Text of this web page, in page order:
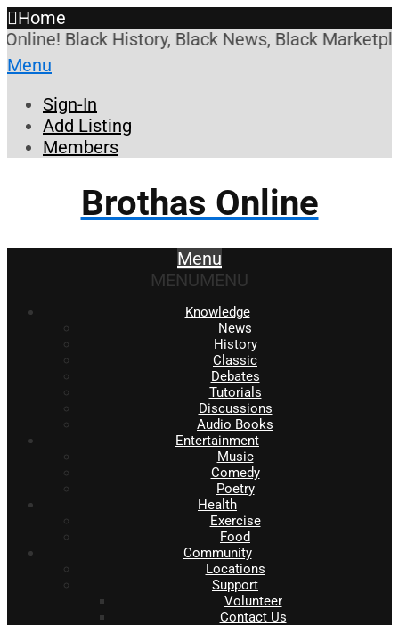
Home
Black History, Black News, Black
Menu
Sign-In
Add Listing
Members
Brothas Online
Menu
MENUMENU
Knowledge
News
History
Classic
Debates
Tutorials
Discussions
Audio Books
Entertainment
Music
Comedy
Poetry
Health
Exercise
Food
Community
Locations
Support
Volunteer
Contact Us